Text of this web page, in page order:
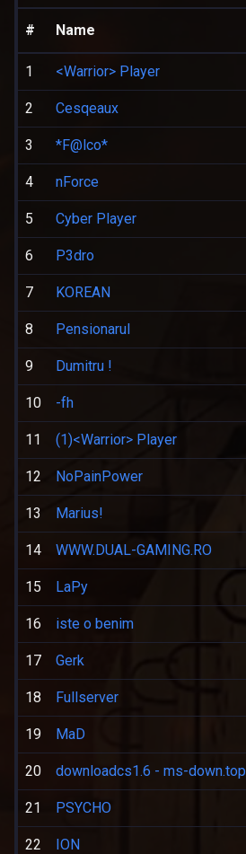
# Name
1 <Warrior> Player
2 Cesqeaux
3 *F@lco*
4 nForce
5 Cyber Player
6 P3dro
7 KOREAN
8 Pensionarul
9 Dumitru !
10 -fh
11 (1)<Warrior> Player
12 NoPainPower
13 Marius!
14 WWW.DUAL-GAMING.RO
15 LaPy
16 iste o benim
17 Gerk
18 Fullserver
19 MaD
20 downloadcs1.6 - ms-down.top
21 PSYCHO
22 ION